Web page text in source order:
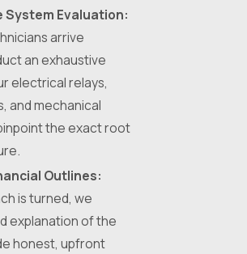
System Evaluation:
arrive
an exhaustive
electrical relays,
and mechanical
the exact root
Outlines:
is turned, we
explanation of the
honest, upfront